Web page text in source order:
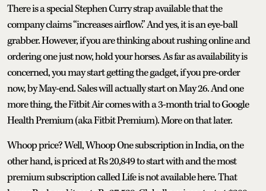
There is a special Stephen Curry strap available that the
company claims “increases airflow.” And yes, it is an eye-ball
grabber. However, if you are thinking about rushing online and
ordering one just now, hold your horses. As far as availability is
concerned, you may start getting the gadget, if you pre-order
now, by May-end. Sales will actually start on May 26. And one
more thing, the Fitbit Air comes with a 3-month trial to Google
Health Premium (aka Fitbit Premium). More on that later.
Whoop price? Well, Whoop One subscription in India, on the
other hand, is priced at Rs 20,849 to start with and the most
premium subscription called Life is not available here. That